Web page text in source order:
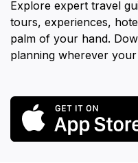
Explore expert travel
tours, experiences,
palm of your hand.
planning wherever